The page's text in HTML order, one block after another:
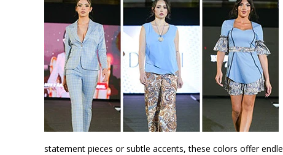
statement pieces or subtle accents, these colors offer